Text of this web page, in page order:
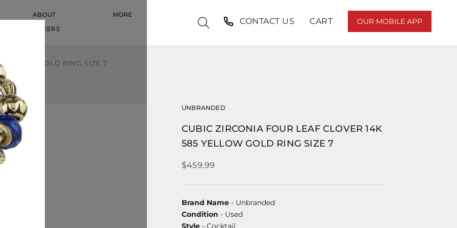
ABOUT
CAREERS
MORE
CONTACT US CART OUR MOBILE APP
YELLOW GOLD RING SIZE 7
UNBRANDED
CUBIC ZIRCONIA FOUR LEAF CLOVER 14K
585 YELLOW GOLD RING SIZE 7
$459.99
Brand Name - Unbranded
Condition - Used
Style - Cocktail